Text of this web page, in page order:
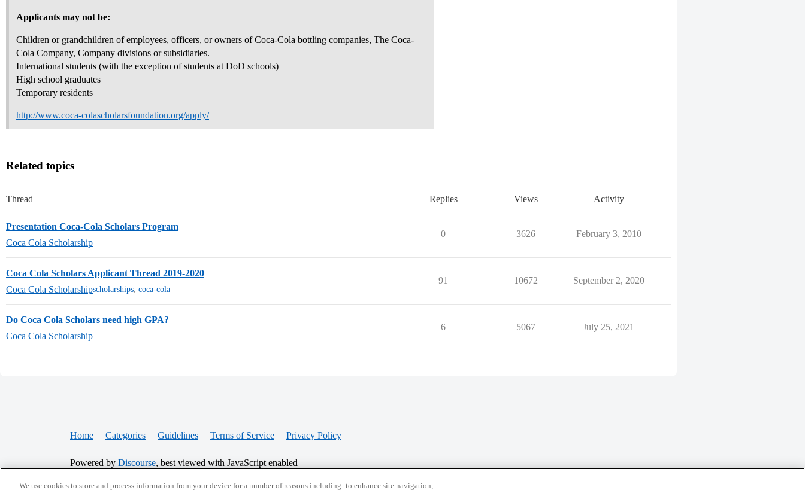
Applicants may not be:
Children or grandchildren of employees, officers, or owners of Coca-Cola bottling companies, The Coca-
Cola Company, Company divisions or subsidiaries.
International students (with the exception of students at DoD schools)
High school graduates
Temporary residents
http://www.coca-colascholarsfoundation.org/apply/
Related topics
Thread Replies Views Activity
Presentation Coca-Cola Scholars Program
Coca Cola Scholarship
0 3626 February 3, 2010
Coca Cola Scholars Applicant Thread 2019-2020
Coca Cola Scholarshipscholarships, coca-cola
91 10672 September 2, 2020
Do Coca Cola Scholars need high GPA?
Coca Cola Scholarship
6 5067 July 25, 2021
Home Categories Guidelines Terms of Service Privacy Policy
Powered by Discourse, best viewed with JavaScript enabled
We use cookies to store and process information from your device for a number of reasons including: to enhance site navigation,